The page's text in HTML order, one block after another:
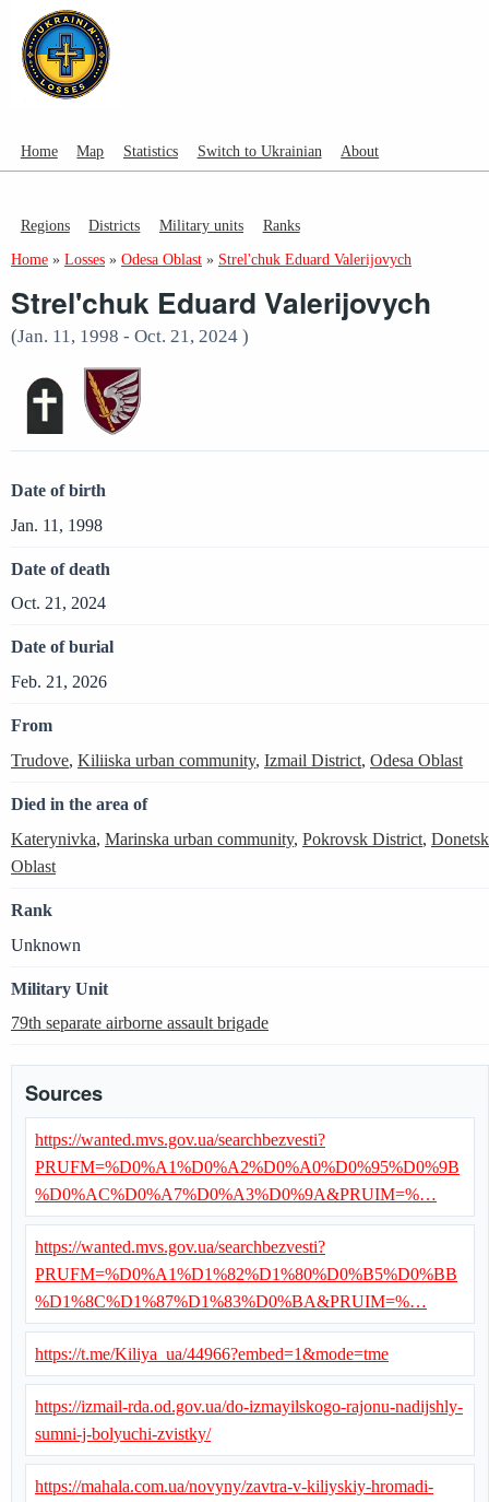
Home Map Statistics Switch to Ukrainian About
Regions Districts Military units Ranks
Home » Losses » Odesa Oblast » Strel'chuk Eduard Valerijovych
Strel'chuk Eduard Valerijovych
(Jan. 11, 1998 - Oct. 21, 2024 )
Date of birth
Jan. 11, 1998
Date of death
Oct. 21, 2024
Date of burial
Feb. 21, 2026
From
Trudove, Kiliiska urban community, Izmail District, Odesa Oblast
Died in the area of
Katerynivka, Marinska urban community, Pokrovsk District, Donetsk
Oblast
Rank
Unknown
Military Unit
79th separate airborne assault brigade
Sources
https://wanted.mvs.gov.ua/searchbezvesti?
PRUFM=%D0%A1%D0%A2%D0%A0%D0%95%D0%9B
%D0%AC%D0%A7%D0%A3%D0%9A&PRUIM=%…
https://wanted.mvs.gov.ua/searchbezvesti?
PRUFM=%D0%A1%D1%82%D1%80%D0%B5%D0%BB
%D1%8C%D1%87%D1%83%D0%BA&PRUIM=%…
https://t.me/Kiliya_ua/44966?embed=1&mode=tme
https://izmail-rda.od.gov.ua/do-izmayilskogo-rajonu-nadijshly-
sumni-j-bolyuchi-zvistky/
https://mahala.com.ua/novyny/zavtra-v-kiliyskiy-hromadi-